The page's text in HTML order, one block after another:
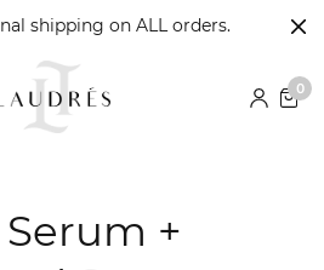
shipping on ALL orders.
0
+